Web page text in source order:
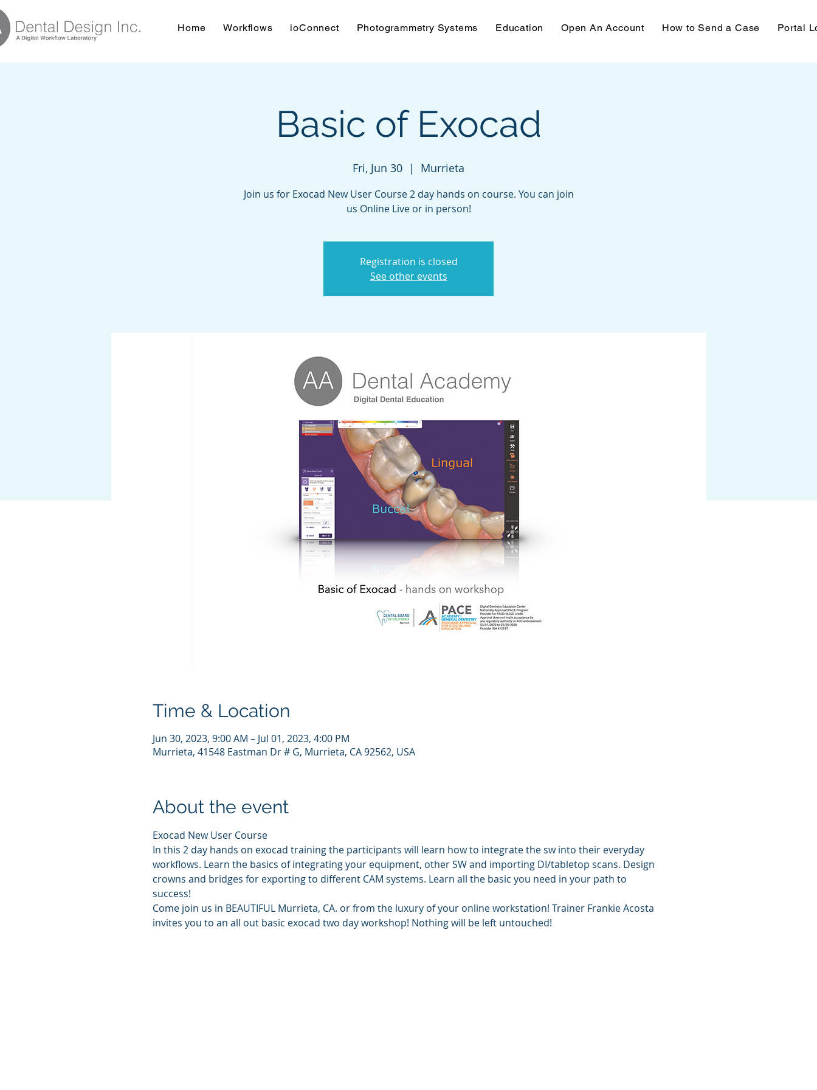
Home Workflows ioConnect Photogrammetry Systems Education Open An Account How to Send a Case Portal
Basic of Exocad
Fri, Jun 30
  |
Murrieta
Join us for Exocad New User Course 2 day hands on course. You can join
us Online Live or in person!
Registration is closed
See other events
Time & Location
Jun 30, 2023, 9:00 AM – Jul 01, 2023, 4:00 PM
Murrieta, 41548 Eastman Dr # G, Murrieta, CA 92562, USA
About the event
Exocad New User Course
In this 2 day hands on exocad training the participants will learn how to integrate the sw into their everyday
workflows. Learn the basics of integrating your equipment, other SW and importing DI/tabletop scans. Design
crowns and bridges for exporting to different CAM systems. Learn all the basic you need in your path to
success!
Come join us in BEAUTIFUL Murrieta, CA. or from the luxury of your online workstation! Trainer Frankie Acosta
invites you to an all out basic exocad two day workshop! Nothing will be left untouched!